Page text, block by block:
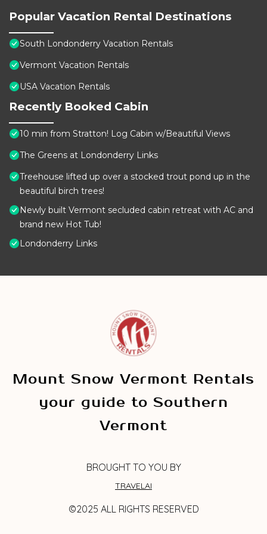
Popular Vacation Rental Destinations
South Londonderry Vacation Rentals
Vermont Vacation Rentals
USA Vacation Rentals
Recently Booked Cabin
10 min from Stratton! Log Cabin w/Beautiful Views
The Greens at Londonderry Links
Treehouse lifted up over a stocked trout pond up in the
beautiful birch trees!
Newly built Vermont secluded cabin retreat with AC and
brand new Hot Tub!
Londonderry Links
Mount Snow Vermont Rentals
your guide to Southern
Vermont
BROUGHT TO YOU BY
TRAVELAI
©2025 ALL RIGHTS RESERVED